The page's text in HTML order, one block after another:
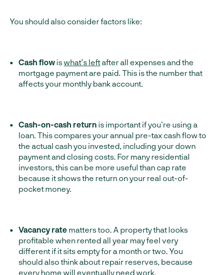
You should also consider factors like:
Cash flow iswhat’s leftafter all expenses and the
mortgage payment are paid. This is the number that
affects your monthly bank account.
Cash-on-cash return is important if you’re using a
loan. This compares your annual pre-tax cash flow to
the actual cash you invested, including your down
payment and closing costs. For many residential
investors, this can be more useful than cap rate
because it shows the return on your real out-of-
pocket money.
Vacancy rate matters too. A property that looks
profitable when rented all year may feel very
different if it sits empty for a month or two. You
should also think about repair reserves, because
every home will eventually need work.